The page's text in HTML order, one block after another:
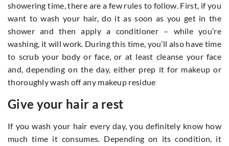
showering time, there are a few rules to follow. First, if you
want to wash your hair, do it as soon as you get in the
shower and then apply a conditioner – while you’re
washing, it will work. During this time, you’ll also have time
to scrub your body or face, or at least cleanse your face
and, depending on the day, either prep it for makeup or
thoroughly wash off any makeup residue
Give your hair a rest
If you wash your hair every day, you definitely know how
much time it consumes. Depending on its condition, it